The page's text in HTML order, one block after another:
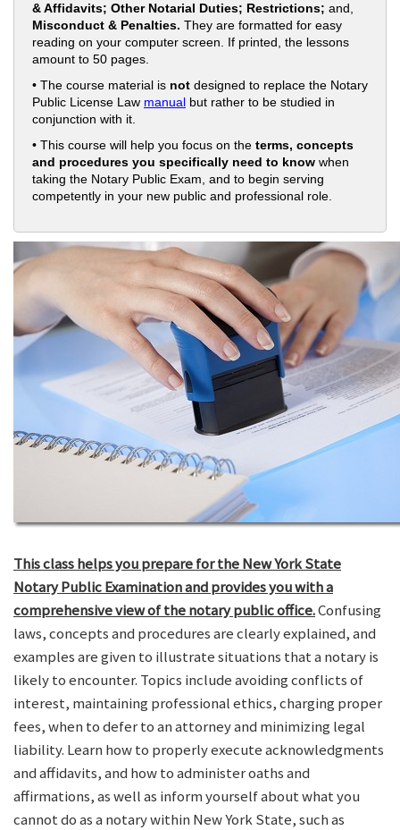
& Affidavits; Other Notarial Duties; Restrictions; and,
Misconduct & Penalties. They are formatted for easy
reading on your computer screen. If printed, the lessons
amount to 50 pages.
• The course material is not designed to replace the Notary
Public License Law manual but rather to be studied in
conjunction with it.
• This course will help you focus on the terms, concepts
and procedures you specifically need to know when
taking the Notary Public Exam, and to begin serving
competently in your new public and professional role.
This class helps you prepare for the New York State
Notary Public Examination and provides you with a
comprehensive view of the notary public office.Confusing
laws, concepts and procedures are clearly explained, and
examples are given to illustrate situations that a notary is
likely to encounter. Topics include avoiding conflicts of
interest, maintaining professional ethics, charging proper
fees, when to defer to an attorney and minimizing legal
liability. Learn how to properly execute acknowledgments
and affidavits, and how to administer oaths and
affirmations, as well as inform yourself about what you
cannot do as a notary within New York State, such as